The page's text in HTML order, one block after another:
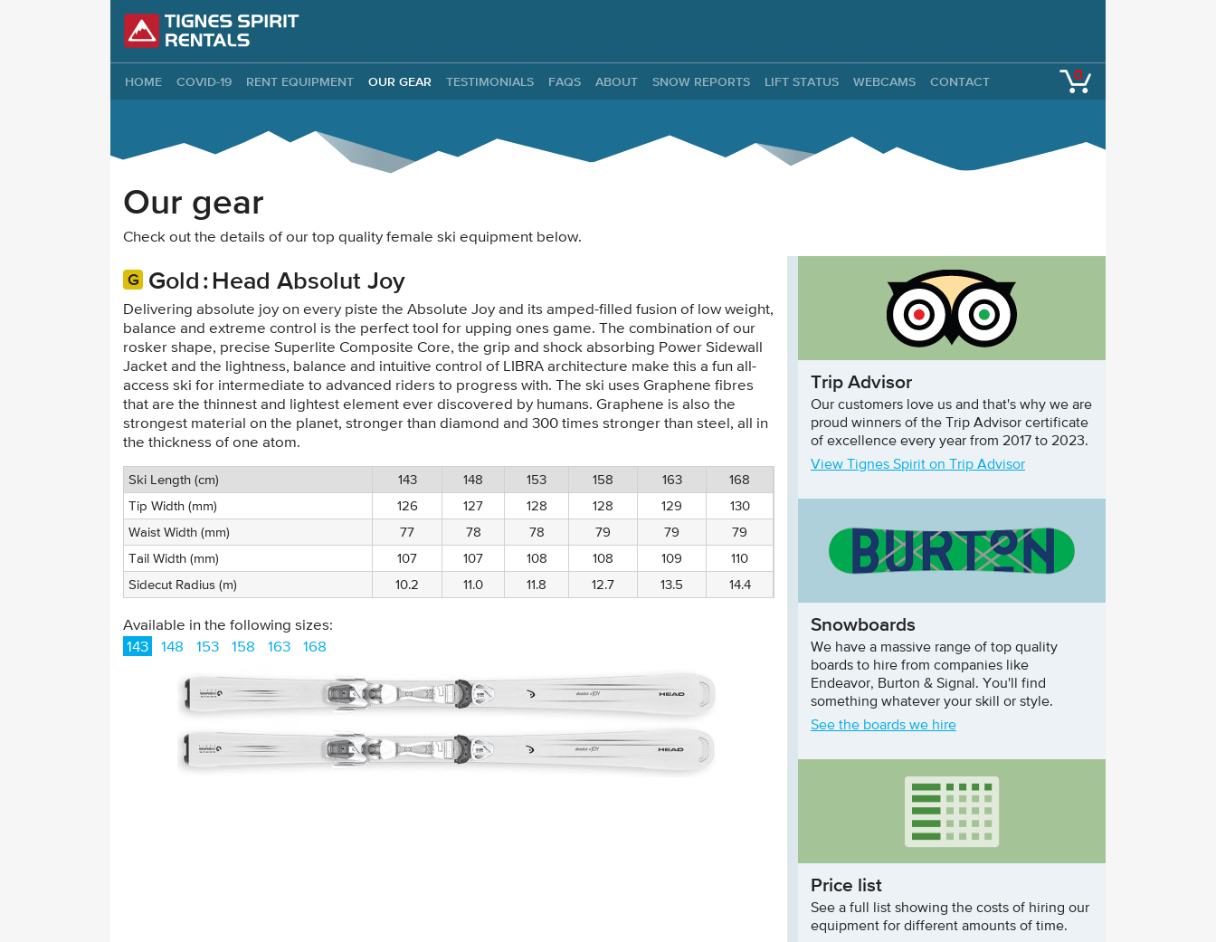
HOME COVID-19 RENT EQUIPMENT OUR GEAR TESTIMONIALS FAQS ABOUT SNOW REPORTS LIFT STATUS WEBCAMS CONTACT 0
Our gear
Check out the details of our top quality female ski equipment below.
Gold Head Absolut Joy
Delivering absolute joy on every piste the Absolute Joy and its amped-filled fusion of low weight,
balance and extreme control is the perfect tool for upping ones game. The combination of our
rosker shape, precise Superlite Composite Core, the grip and shock absorbing Power Sidewall
Jacket and the lightness, balance and intuitive control of LIBRA architecture make this a fun all-
access ski for intermediate to advanced riders to progress with. The ski uses Graphene fibres
that are the thinnest and lightest element ever discovered by humans. Graphene is also the
strongest material on the planet, stronger than diamond and 300 times stronger than steel, all in
the thickness of one atom.
Ski Length (cm) 143 148 153 158 163
168
Tip Width (mm)
126 127 128 128 129
130
Waist Width (mm)
77 78 78 79 79
79
Tail Width (mm)
107 107 108 108 109
110
Sidecut Radius (m)
10.2 11.0 11.8 12.7 13.5 14.4
Available in the following sizes:
143
148 153 158 163 168
Trip Advisor
Our customers love us and that's why we are
proud winners of the Trip Advisor certificate
of excellence every year from 2017 to 2023.
View Tignes Spirit on Trip Advisor
Snowboards
We have a massive range of top quality
boards to hire from companies like
Endeavor, Burton & Signal. You'll find
something whatever your skill or style.
See the boards we hire
Price list
See a full list showing the costs of hiring our
equipment for different amounts of time.